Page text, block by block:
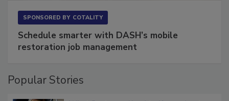
Schedule smarter with DASH’s mobile